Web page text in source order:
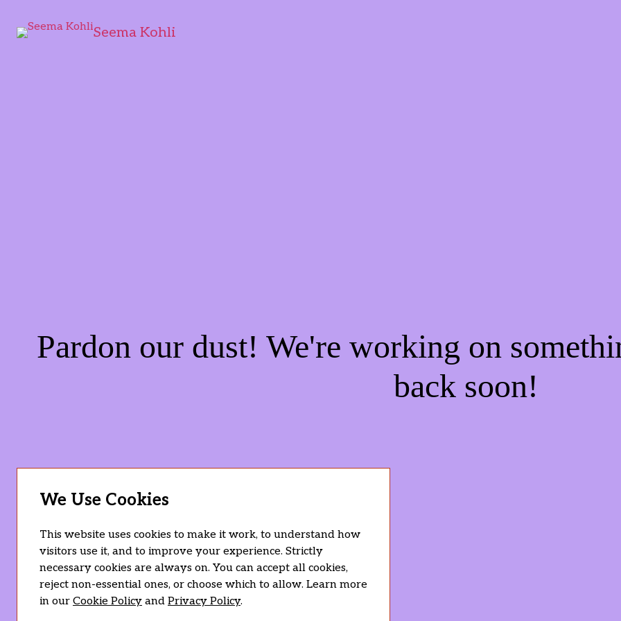
Seema Kohli
Pardon our dust! We're working on
back soon!
We Use Cookies
This website uses cookies to make it work, to understand how
visitors use it, and to improve your experience. Strictly
necessary cookies are always on. You can accept all cookies,
reject non-essential ones, or choose which to allow. Learn more
in our Cookie Policy and Privacy Policy.